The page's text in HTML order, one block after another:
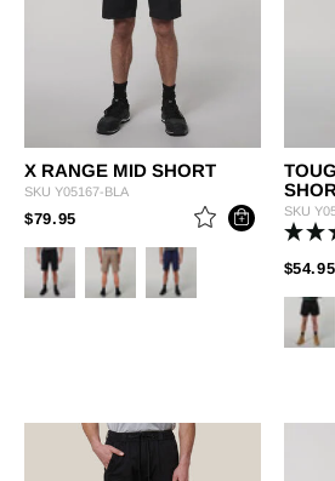
X RANGE MID SHORT
SKU Y05167-BLA
$79.95PRICE REDUCED FROM
TO SKU
$54.95